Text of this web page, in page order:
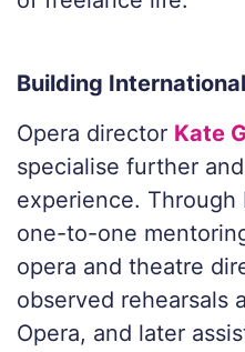
Building
Opera director Kate
specialise further
experience. Through
one-to-one
opera and theatre
observed rehearsals
Opera, and later